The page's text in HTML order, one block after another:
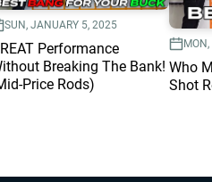
SUN, JANUARY 5, 2025
Performance
Breaking The Bank!
Price Rods)
Who
Shot